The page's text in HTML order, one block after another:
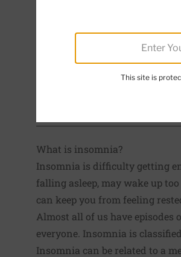
Reviewed byHoward E.
Board Member, Harvard
What is insomnia?
Insomnia is difficulty getting
falling asleep, may wake up
can keep you from feeling
Almost all of us have
everyone. Insomnia is
Insomnia can be related to a
This site is